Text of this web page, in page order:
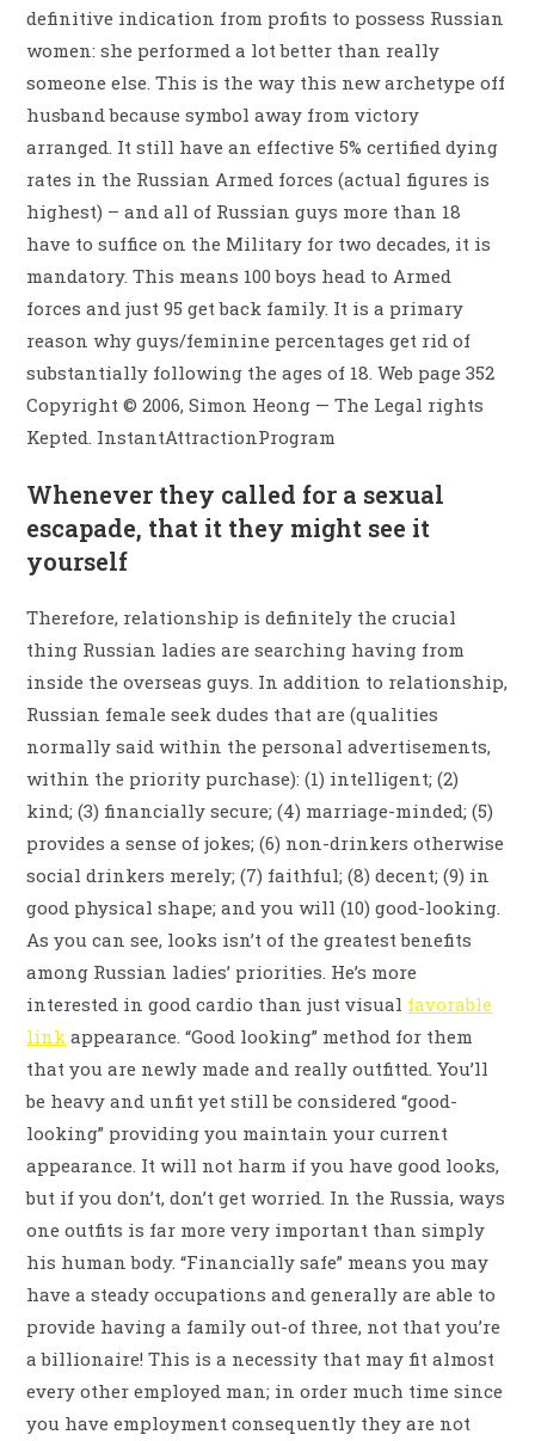
definitive indication from profits to possess Russian
women: she performed a lot better than really
someone else. This is the way this new archetype off
husband because symbol away from victory
arranged. It still have an effective 5% certified dying
rates in the Russian Armed forces (actual figures is
highest) – and all of Russian guys more than 18
have to suffice on the Military for two decades, it is
mandatory. This means 100 boys head to Armed
forces and just 95 get back family. It is a primary
reason why guys/feminine percentages get rid of
substantially following the ages of 18. Web page 352
Copyright © 2006, Simon Heong — The Legal rights
Kepted. InstantAttractionProgram
Whenever they called for a sexual
escapade, that it they might see it
yourself
Therefore, relationship is definitely the crucial
thing Russian ladies are searching having from
inside the overseas guys. In addition to relationship,
Russian female seek dudes that are (qualities
normally said within the personal advertisements,
within the priority purchase): (1) intelligent; (2)
kind; (3) financially secure; (4) marriage-minded; (5)
provides a sense of jokes; (6) non-drinkers otherwise
social drinkers merely; (7) faithful; (8) decent; (9) in
good physical shape; and you will (10) good-looking.
As you can see, looks isn’t of the greatest benefits
among Russian ladies’ priorities. He’s more
interested in good cardio than just visual favorable
link appearance. “Good looking” method for them
that you are newly made and really outfitted. You’ll
be heavy and unfit yet still be considered “good-
looking” providing you maintain your current
appearance. It will not harm if you have good looks,
but if you don’t, don’t get worried. In the Russia, ways
one outfits is far more very important than simply
his human body. “Financially safe” means you may
have a steady occupations and generally are able to
provide having a family out-of three, not that you’re
a billionaire! This is a necessity that may fit almost
every other employed man; in order much time since
you have employment consequently they are not